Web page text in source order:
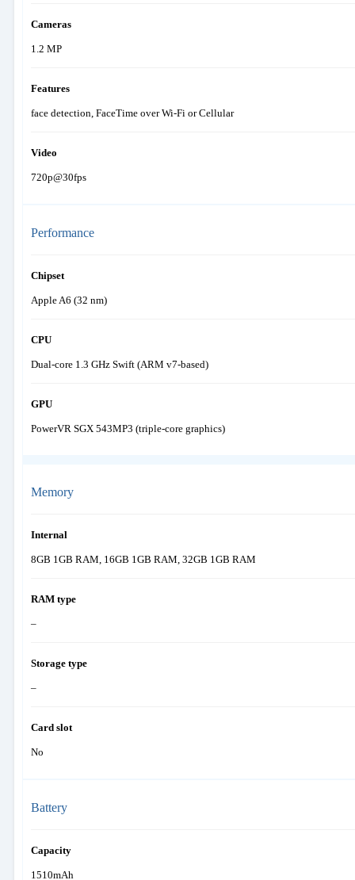
Cameras
1.2 MP
Features
face detection, FaceTime over Wi-Fi or Cellular
Video
720p@30fps
Performance
Chipset
Apple A6 (32 nm)
CPU
Dual-core 1.3 GHz Swift (ARM v7-based)
GPU
PowerVR SGX 543MP3 (triple-core graphics)
Memory
Internal
8GB 1GB RAM, 16GB 1GB RAM, 32GB 1GB RAM
RAM type
–
Storage type
–
Card slot
No
Battery
Capacity
1510mAh